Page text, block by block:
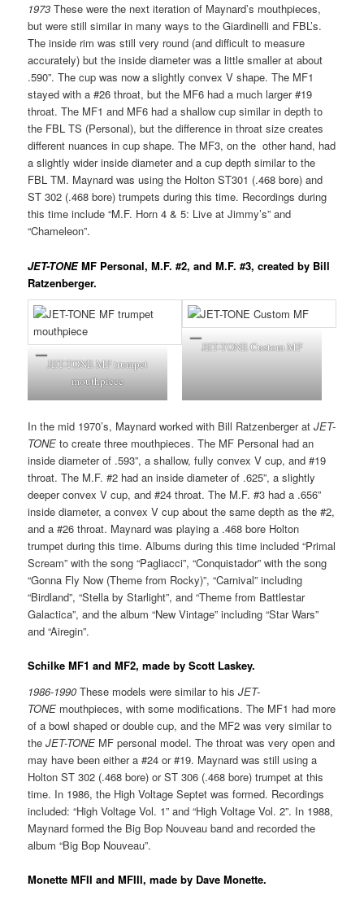
1973 These were the next iteration of Maynard’s mouthpieces,
but were still similar in many ways to the Giardinelli and FBL’s.
The inside rim was still very round (and difficult to measure
accurately) but the inside diameter was a little smaller at about
.590”. The cup was now a slightly convex V shape. The MF1
stayed with a #26 throat, but the MF6 had a much larger #19
throat. The MF1 and MF6 had a shallow cup similar in depth to
the FBL TS (Personal), but the difference in throat size creates
different nuances in cup shape. The MF3, on the other hand, had
a slightly wider inside diameter and a cup depth similar to the
FBL TM. Maynard was using the Holton ST301 (.468 bore) and
ST 302 (.468 bore) trumpets during this time. Recordings during
this time include “M.F. Horn 4 & 5: Live at Jimmy’s” and
“Chameleon”.
JET-TONEMF Personal, M.F. #2, and M.F. #3, created by Bill
Ratzenberger.
JET-TONE MF trumpet
mouthpiece
JET-TONE Custom MF
In the mid 1970’s, Maynard worked with Bill Ratzenberger atJET-
TONE to create three mouthpieces. The MF Personal had an
inside diameter of .593”, a shallow, fully convex V cup, and #19
throat. The M.F. #2 had an inside diameter of .625”, a slightly
deeper convex V cup, and #24 throat. The M.F. #3 had a .656”
inside diameter, a convex V cup about the same depth as the #2,
and a #26 throat. Maynard was playing a .468 bore Holton
trumpet during this time. Albums during this time included “Primal
Scream” with the song “Pagliacci”, “Conquistador” with the song
“Gonna Fly Now (Theme from Rocky)”, “Carnival” including
“Birdland”, “Stella by Starlight”, and “Theme from Battlestar
Galactica”, and the album “New Vintage” including “Star Wars”
and “Airegin”.
Schilke MF1 and MF2, made by Scott Laskey.
1986-1990 These models were similar to hisJET-
TONE mouthpieces, with some modifications. The MF1 had more
of a bowl shaped or double cup, and the MF2 was very similar to
theJET-TONE MF personal model. The throat was very open and
may have been either a #24 or #19. Maynard was still using a
Holton ST 302 (.468 bore) or ST 306 (.468 bore) trumpet at this
time. In 1986, the High Voltage Septet was formed. Recordings
included: “High Voltage Vol. 1” and “High Voltage Vol. 2”. In 1988,
Maynard formed the Big Bop Nouveau band and recorded the
album “Big Bop Nouveau”.
Monette MFII and MFIII, made by Dave Monette.